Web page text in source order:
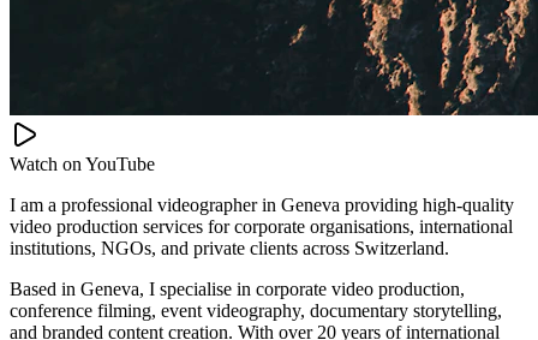
Watch on YouTube
I am a professional videographer in Geneva providing high-quality
video production services for corporate organisations, international
institutions, NGOs, and private clients across Switzerland.
Based in Geneva, I specialise in corporate video production,
conference filming, event videography, documentary storytelling,
and branded content creation. With over 20 years of international